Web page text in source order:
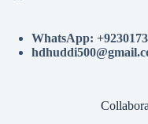
WhatsApp: